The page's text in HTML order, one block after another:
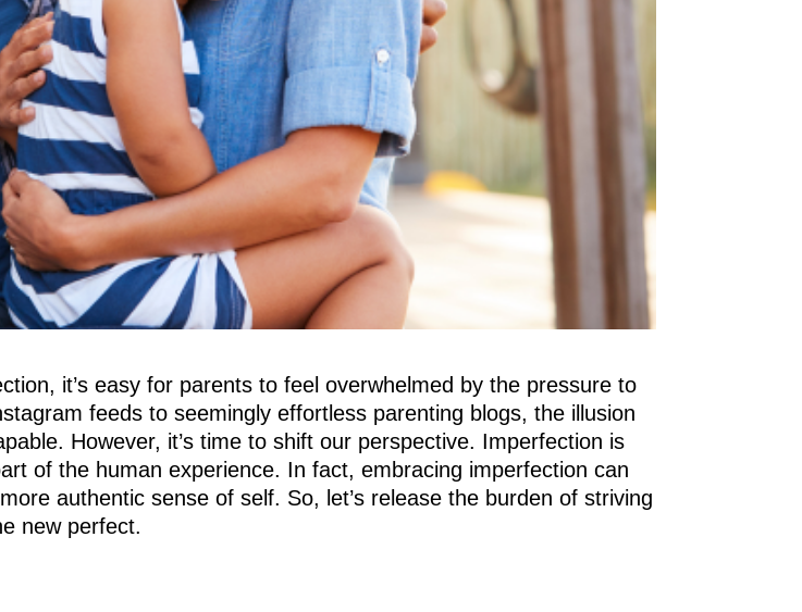
it’s easy for parents to feel overwhelmed by the pressure to
feeds to seemingly effortless parenting blogs, the illusion
However, it’s time to shift our perspective. Imperfection is
of the human experience. In fact, embracing imperfection can
authentic sense of self. So, let’s release the burden of striving
new perfect.